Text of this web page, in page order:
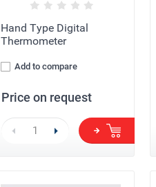
Hand Type Digital
Thermometer
Add to compare
Price on request